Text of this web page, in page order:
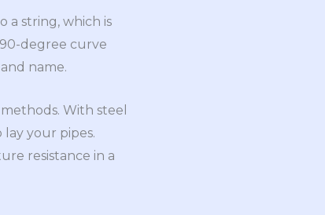
a string, which is
degree curve
name.
With steel
your pipes.
resistance in a